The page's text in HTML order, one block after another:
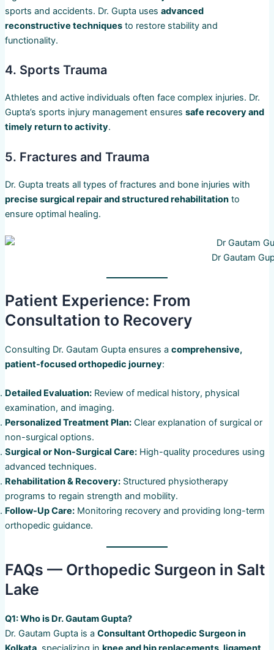
sports and accidents. Dr. Gupta uses advanced
reconstructive techniquesto restore stability and
functionality.
4. Sports Trauma
Athletes and active individuals often face complex injuries. Dr.
Gupta’s sports injury management ensures safe recovery and
timely return to activity.
5. Fractures and Trauma
Dr. Gupta treats all types of fractures and bone injuries with
precise surgical repair and structured rehabilitationto
ensure optimal healing.
Dr Gautam
Patient Experience: From
Consultation to Recovery
Consulting Dr. Gautam Gupta ensures a comprehensive,
patient-focused orthopedic journey:
Detailed Evaluation:Review of medical history, physical
examination, and imaging.
Personalized Treatment Plan:Clear explanation of surgical or
non-surgical options.
Surgical or Non-Surgical Care:High-quality procedures using
advanced techniques.
Rehabilitation & Recovery:Structured physiotherapy
programs to regain strength and mobility.
Follow-Up Care:Monitoring recovery and providing long-term
orthopedic guidance.
FAQs — Orthopedic Surgeon in Salt
Lake
Q1: Who is Dr. Gautam Gupta?
Dr. Gautam Gupta is a Consultant Orthopedic Surgeon in